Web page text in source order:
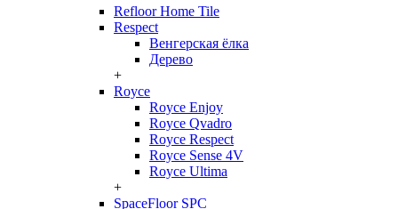
Refloor Home Tile
Respect
Венгерская ёлка
Дерево
+
Royce
Royce Enjoy
Royce Qvadro
Royce Respect
Royce Sense 4V
Royce Ultima
+
SpaceFloor SPC